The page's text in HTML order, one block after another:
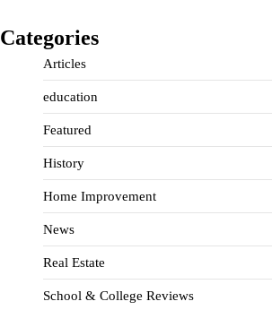
Categories
Articles
education
Featured
History
Home Improvement
News
Real Estate
School & College Reviews